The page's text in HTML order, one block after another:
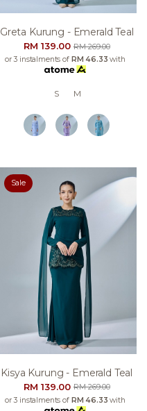
Greta Kurung - Emerald Teal
RM 139.00RM 269.00
or 3 instalments of RM 46.33 with
S M
Sale
Kisya Kurung - Emerald Teal
RM 139.00RM 269.00
or 3 instalments of RM 46.33 with